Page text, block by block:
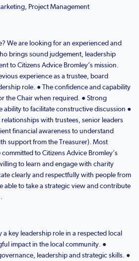
Project Management
We are looking for an experienced and
brings sound judgement, leadership
to Citizens Advice Bromley’s mission.
experience as a trustee, board
role. ● The confidence and capability
the Chair when required. ● Strong
ability to facilitate constructive discussion ●
with trustees, senior leaders
financial awareness to understand
support from the Treasurer). Most
to Citizens Advice Bromley’s
to learn and engage with charity
clearly and respectfully with people from
able to take a strategic view and contribute
a key leadership role in a respected local
impact in the local community. ●
leadership and strategic skills. ●